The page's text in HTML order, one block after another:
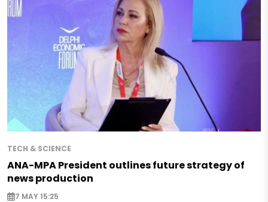
TECH & SCIENCE
ANA-MPA President outlines future strategy of
news production
7 MAY 15:25